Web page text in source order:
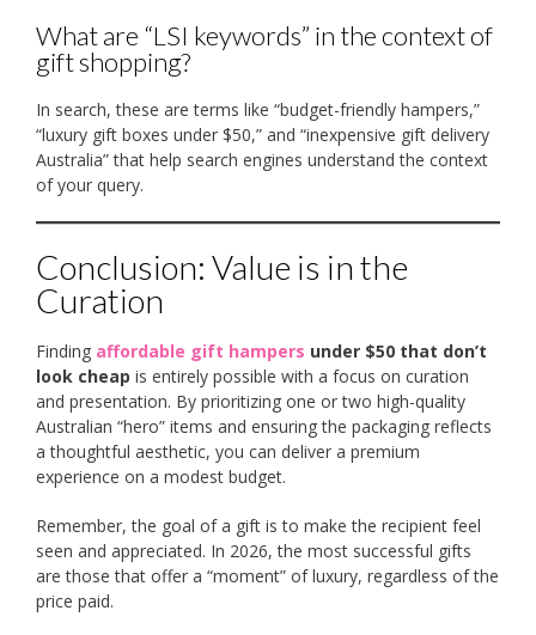
What are “LSI keywords” in the context of
gift shopping?
In search, these are terms like “budget-friendly hampers,”
“luxury gift boxes under $50,” and “inexpensive gift delivery
Australia” that help search engines understand the context
of your query.
Conclusion: Value is in the
Curation
Finding affordable gift hampers under $50 that don’t
look cheap is entirely possible with a focus on curation
and presentation. By prioritizing one or two high-quality
Australian “hero” items and ensuring the packaging reflects
a thoughtful aesthetic, you can deliver a premium
experience on a modest budget.
Remember, the goal of a gift is to make the recipient feel
seen and appreciated. In 2026, the most successful gifts
are those that offer a “moment” of luxury, regardless of the
price paid.